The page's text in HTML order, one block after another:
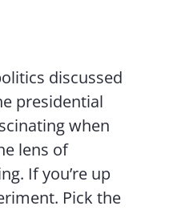
discussed
presidential
when
lens of
If you’re up
Pick the